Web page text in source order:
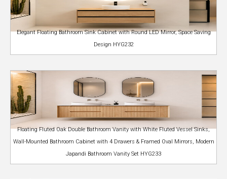
Elegant Floating Bathroom Sink Cabinet with Round LED Mirror, Space Saving
Design HYG232
Floating Fluted Oak Double Bathroom Vanity with White Fluted Vessel Sinks,
Wall-Mounted Bathroom Cabinet with 4 Drawers & Framed Oval Mirrors, Modern
Japandi Bathroom Vanity Set HYG233